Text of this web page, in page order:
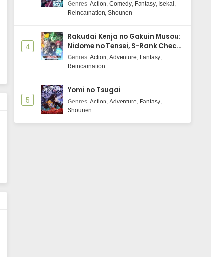
Genres: Action, Comedy, Fantasy, Isekai,
Reincarnation, Shounen
4
Rakudai Kenja no Gakuin Musou:
Nidome no Tensei, S-Rank Cheat
Majutsushi Boukenroku
Genres: Action, Adventure, Fantasy,
Reincarnation
5
Yomi no Tsugai
Genres: Action, Adventure, Fantasy,
Shounen